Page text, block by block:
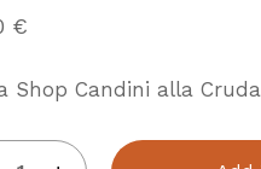
€
Shop Candini alla